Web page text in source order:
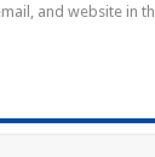
and website in